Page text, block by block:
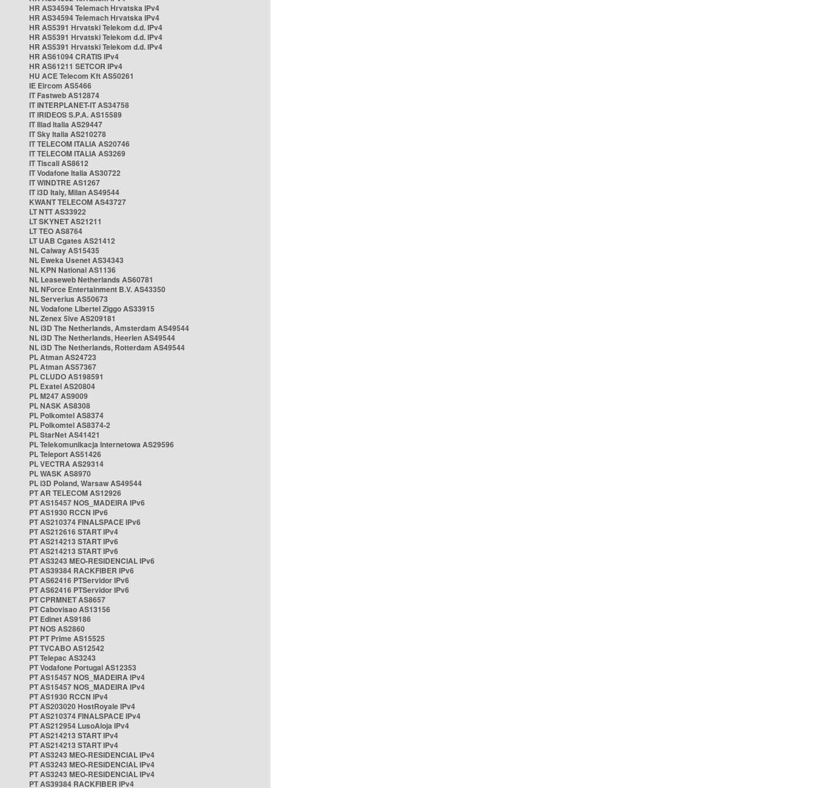
HR AS34594 Telemach Hrvatska IPv4
HR AS34594 Telemach Hrvatska IPv4
HR AS5391 Hrvatski Telekom d.d. IPv4
HR AS5391 Hrvatski Telekom d.d. IPv4
HR AS5391 Hrvatski Telekom d.d. IPv4
HR AS61094 CRATIS IPv4
HR AS61211 SETCOR IPv4
HU ACE Telecom Kft AS50261
IE Eircom AS5466
IT Fastweb AS12874
IT INTERPLANET-IT AS34758
IT IRIDEOS S.P.A. AS15589
IT Iliad Italia AS29447
IT Sky Italia AS210278
IT TELECOM ITALIA AS20746
IT TELECOM ITALIA AS3269
IT Tiscali AS8612
IT Vodafone Italia AS30722
IT WINDTRE AS1267
IT i3D Italy, Milan AS49544
KWANT TELECOM AS43727
LT NTT AS33922
LT SKYNET AS21211
LT TEO AS8764
LT UAB Cgates AS21412
NL Caiway AS15435
NL Eweka Usenet AS34343
NL KPN National AS1136
NL Leaseweb Netherlands AS60781
NL NForce Entertainment B.V. AS43350
NL Serverius AS50673
NL Vodafone Libertel Ziggo AS33915
NL Zenex 5ive AS209181
NL i3D The Netherlands, Amsterdam AS49544
NL i3D The Netherlands, Heerlen AS49544
NL i3D The Netherlands, Rotterdam AS49544
PL Atman AS24723
PL Atman AS57367
PL CLUDO AS198591
PL Exatel AS20804
PL M247 AS9009
PL NASK AS8308
PL Polkomtel AS8374
PL Polkomtel AS8374-2
PL StarNet AS41421
PL Telekomunikacja Internetowa AS29596
PL Teleport AS51426
PL VECTRA AS29314
PL WASK AS8970
PL i3D Poland, Warsaw AS49544
PT AR TELECOM AS12926
PT AS15457 NOS_MADEIRA IPv6
PT AS1930 RCCN IPv6
PT AS210374 FINALSPACE IPv6
PT AS212616 START IPv4
PT AS214213 START IPv6
PT AS214213 START IPv6
PT AS3243 MEO-RESIDENCIAL IPv6
PT AS39384 RACKFIBER IPv6
PT AS62416 PTServidor IPv6
PT AS62416 PTServidor IPv6
PT CPRMNET AS8657
PT Cabovisao AS13156
PT Edinet AS9186
PT NOS AS2860
PT PT Prime AS15525
PT TVCABO AS12542
PT Telepac AS3243
PT Vodafone Portugal AS12353
PT AS15457 NOS_MADEIRA IPv4
PT AS15457 NOS_MADEIRA IPv4
PT AS1930 RCCN IPv4
PT AS203020 HostRoyale IPv4
PT AS210374 FINALSPACE IPv4
PT AS212954 LusoAloja IPv4
PT AS214213 START IPv4
PT AS214213 START IPv4
PT AS3243 MEO-RESIDENCIAL IPv4
PT AS3243 MEO-RESIDENCIAL IPv4
PT AS3243 MEO-RESIDENCIAL IPv4
PT AS39384 RACKFIBER IPv4